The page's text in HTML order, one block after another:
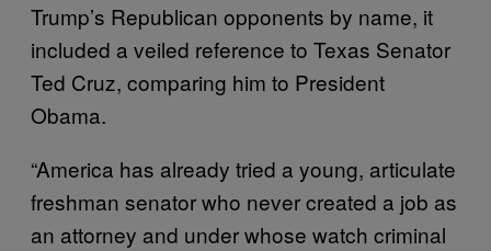
Trump’s Republican opponents by name, it
included a veiled reference to Texas Senator
Ted Cruz, comparing him to President
Obama.
“America has already tried a young, articulate
freshman senator who never created a job as
an attorney and under whose watch criminal